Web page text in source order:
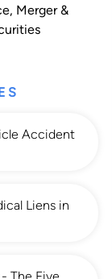
, Merger &
Accident
Liens in